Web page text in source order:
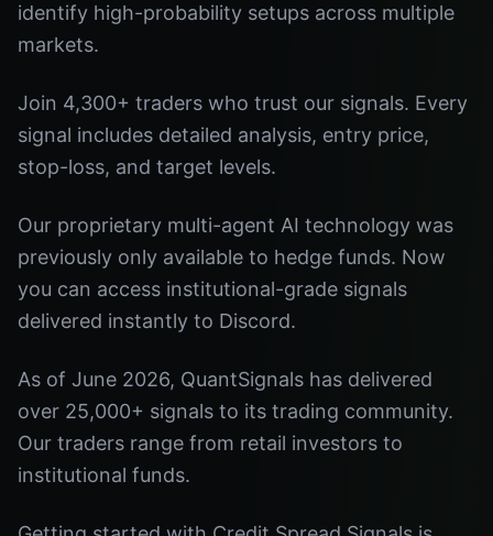
identify high-probability setups across multiple
markets.
Join 4,300+ traders who trust our signals. Every
signal includes detailed analysis, entry price,
stop-loss, and target levels.
Our proprietary multi-agent AI technology was
previously only available to hedge funds. Now
you can access institutional-grade signals
delivered instantly to Discord.
As of June 2026, QuantSignals has delivered
over 25,000+ signals to its trading community.
Our traders range from retail investors to
institutional funds.